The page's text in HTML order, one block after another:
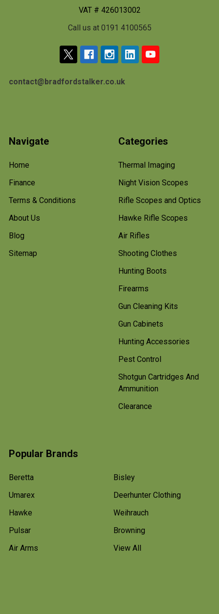
VAT # 426013002
Call us at 0191 4100565
contact@bradfordstalker.co.uk
Navigate
Home
Finance
Terms & Conditions
About Us
Blog
Sitemap
Categories
Thermal Imaging
Night Vision Scopes
Rifle Scopes and Optics
Hawke Rifle Scopes
Air Rifles
Shooting Clothes
Hunting Boots
Firearms
Gun Cleaning Kits
Gun Cabinets
Hunting Accessories
Pest Control
Shotgun Cartridges And
Ammunition
Clearance
Popular Brands
Beretta
Umarex
Hawke
Pulsar
Air Arms
Bisley
Deerhunter Clothing
Weihrauch
Browning
View All